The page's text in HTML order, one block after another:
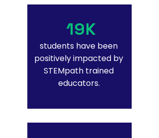
19K
students have been
positively impacted by
STEMpath trained
educators.